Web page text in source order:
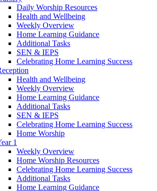
Daily Worship Resources
Health and Wellbeing
Weekly Overview
Home Learning Guidance
Additional Tasks
SEN & IEPS
Celebrating Home Learning Success
Health and Wellbeing
Weekly Overview
Home Learning Guidance
Additional Tasks
SEN & IEPS
Celebrating Home Learning Success
Home Worship
1
Weekly Overview
Home Worship Resources
Celebrating Home Learning Success
Additional Tasks
Home Learning Guidance